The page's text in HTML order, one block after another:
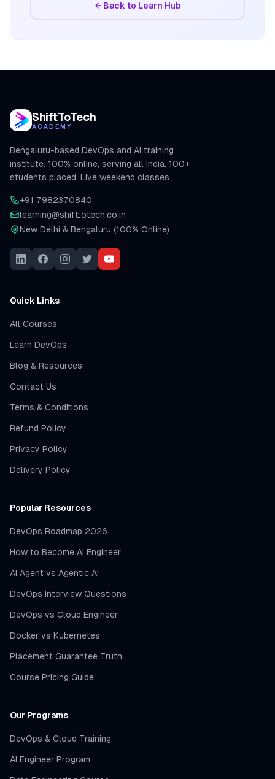
← Back to Learn Hub
ShiftToTech
ACADEMY
Bengaluru-based DevOps and AI training
institute. 100% online, serving all India. 100+
students placed. Live weekend classes.
+91 7982370840
learning@shifttotech.co.in
New Delhi & Bengaluru (100% Online)
Quick Links
All Courses
Learn DevOps
Blog & Resources
Contact Us
Terms & Conditions
Refund Policy
Privacy Policy
Delivery Policy
Popular Resources
DevOps Roadmap 2026
How to Become AI Engineer
AI Agent vs Agentic AI
DevOps Interview Questions
DevOps vs Cloud Engineer
Docker vs Kubernetes
Placement Guarantee Truth
Course Pricing Guide
Our Programs
DevOps & Cloud Training
AI Engineer Program